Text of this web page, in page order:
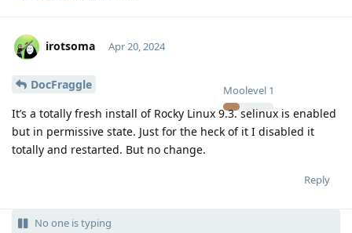
irotsoma
Moolevel 1
Apr 20, 2024
DocFraggle
It’s a totally fresh install of Rocky Linux 9.3. selinux is enabled
but in permissive state. Just for the heck of it I disabled it
totally and restarted. But no change.
Reply
No one is typing